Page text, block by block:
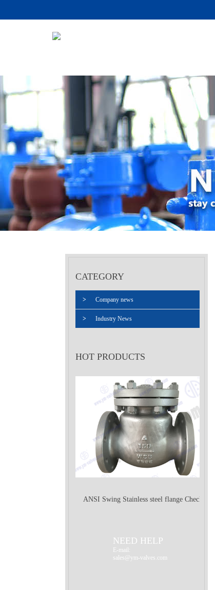
CATEGORY
> Company news
> Industry News
HOT PRODUCTS
ANSI Swing Stainless steel flange Check
NEED HELP
E-mail:
sales@ym-valves.com